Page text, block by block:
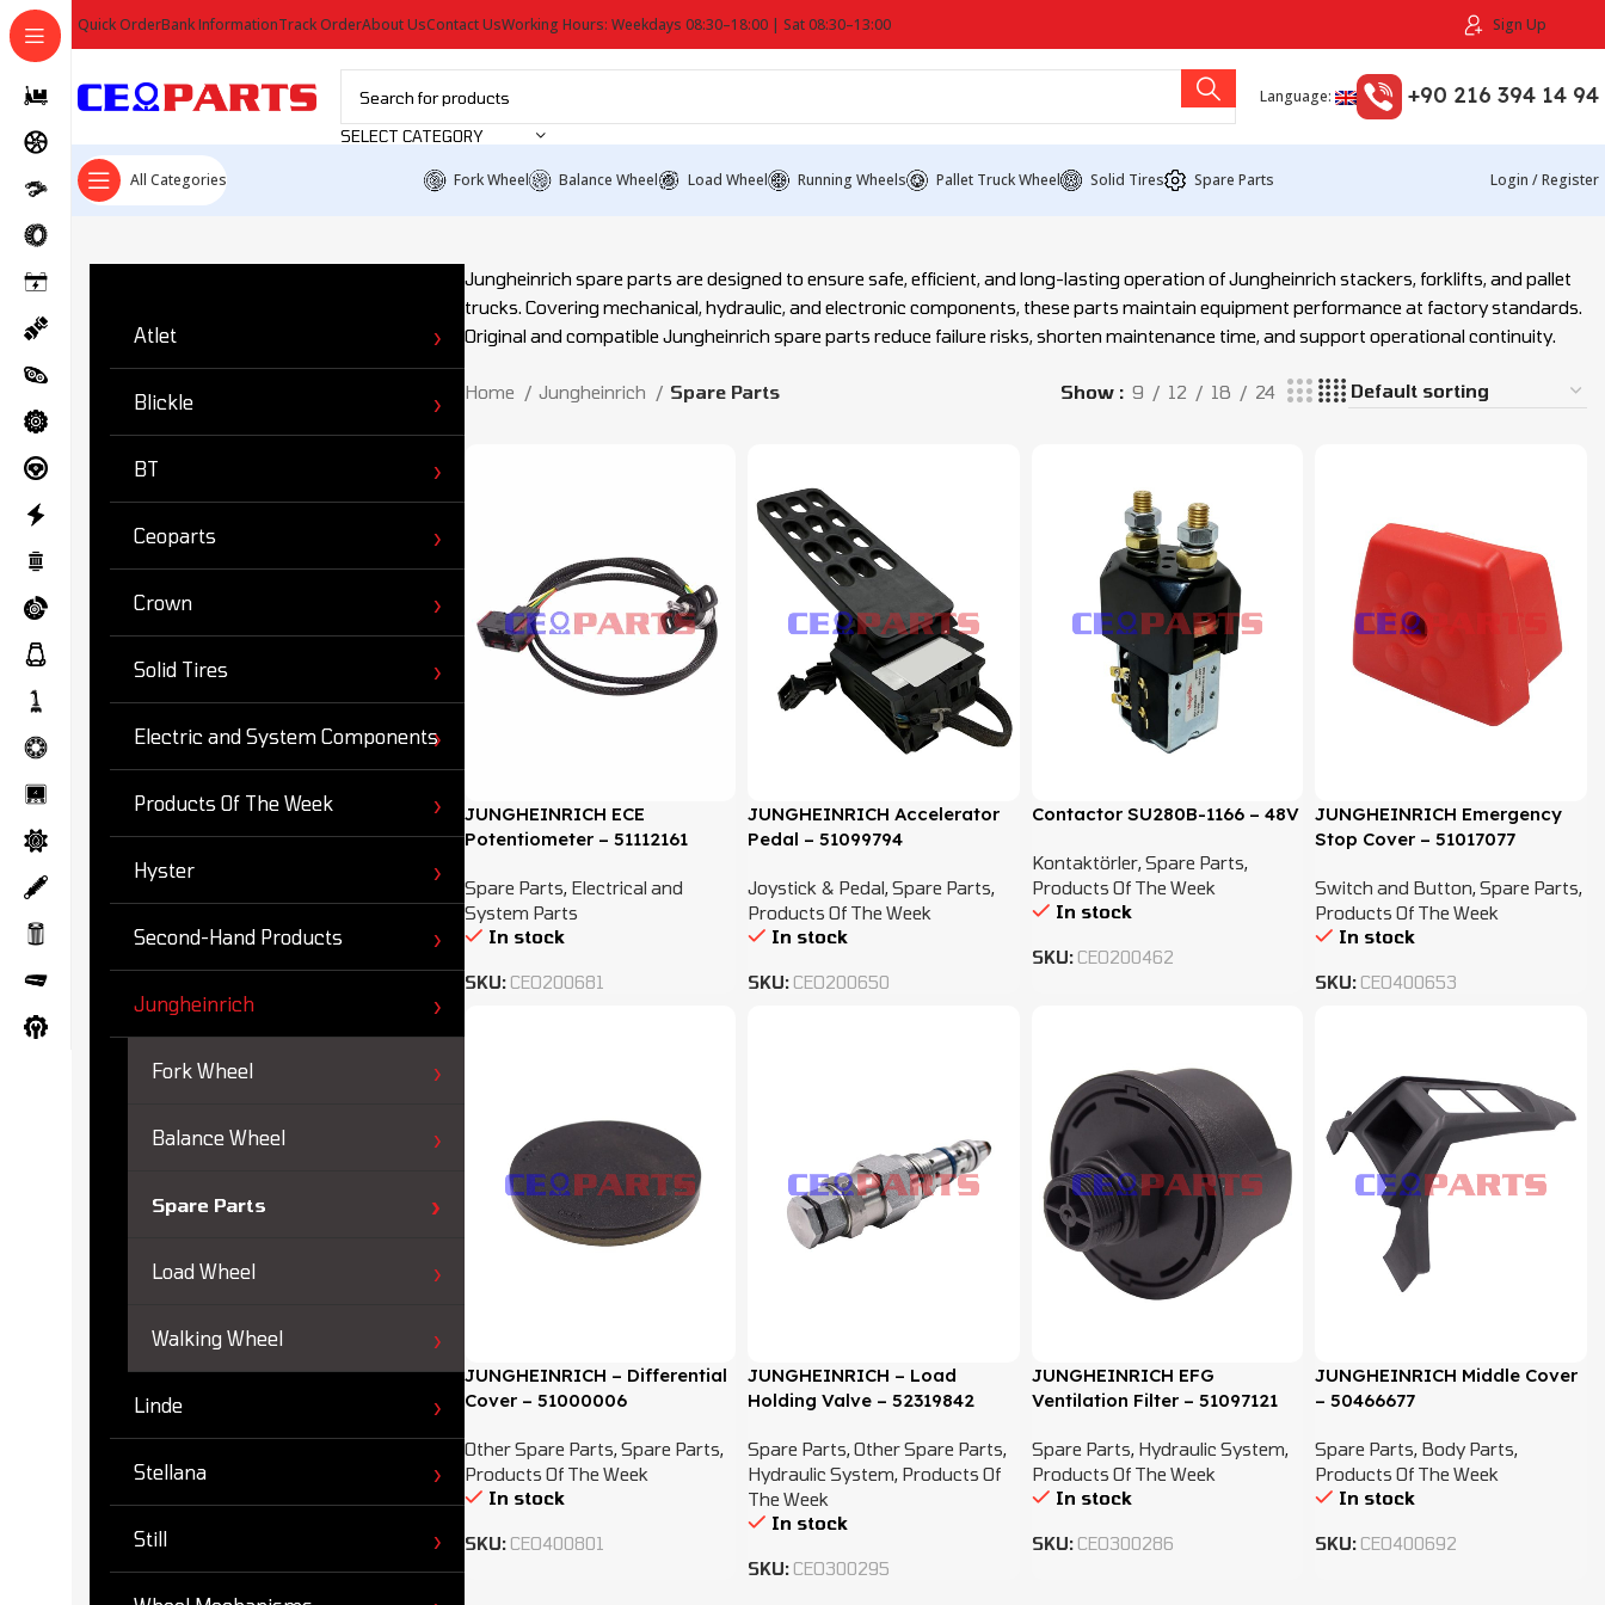
Quick OrderBank InformationTrack OrderAbout UsContact UsWorking Hours: Weekdays 08:30–18:00 | Sat 08:30–13:00 Sign Up
SELECT CATEGORY
Language: +90 216 394 14 94
All Categories Fork Wheel Balance Wheel Load Wheel Running Wheels Pallet Truck Wheel Solid Tires Spare Parts Login / Register
Atlet
Blickle
BT
Ceoparts
Crown
Solid Tires
Electric and System Components
Products Of The Week
Hyster
Second-Hand Products
Jungheinrich
Fork Wheel
Balance Wheel
Spare Parts
Load Wheel
Walking Wheel
Linde
Stellana
Still
Jungheinrich spare parts are designed to ensure safe, efficient, and long-lasting operation of Jungheinrich stackers, forklifts, and pallet
trucks. Covering mechanical, hydraulic, and electronic components, these parts maintain equipment performance at factory standards.
Original and compatible Jungheinrich spare parts reduce failure risks, shorten maintenance time, and support operational continuity.
Home Jungheinrich Spare Parts Show 9 12 18 24
JUNGHEINRICH ECE
Potentiometer – 51112161
Spare Parts, Electrical and
System Parts
In stock
SKU: CEO200681
JUNGHEINRICH Accelerator
Pedal – 51099794
Joystick & Pedal,Spare Parts,
Products Of The Week
In stock
SKU: CEO200650
Contactor SU280B-1166 – 48V
Kontaktörler,Spare Parts,
Products Of The Week
In stock
SKU: CEO200462
JUNGHEINRICH Emergency
Stop Cover – 51017077
Switch and Button,Spare Parts,
Products Of The Week
In stock
SKU: CEO400653
JUNGHEINRICH – Differential
Cover – 51000006
Other Spare Parts,Spare Parts,
Products Of The Week
In stock
SKU: CEO400801
JUNGHEINRICH – Load
Holding Valve – 52319842
Spare Parts,Other Spare Parts,
Hydraulic System, Products Of
The Week
In stock
SKU: CEO300295
JUNGHEINRICH EFG
Ventilation Filter – 51097121
Spare Parts, Hydraulic System,
Products Of The Week
In stock
SKU: CEO300286
JUNGHEINRICH Middle Cover
– 50466677
Spare Parts, Body Parts,
Products Of The Week
In stock
SKU: CEO400692